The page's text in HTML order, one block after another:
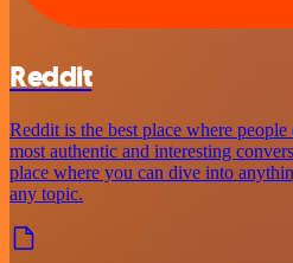
Reddit
Reddit is the best place where
most authentic and interesting
place where you can dive into
any topic.